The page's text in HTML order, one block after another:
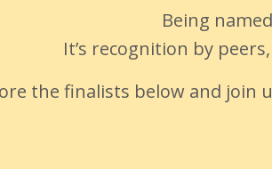
Being
It’s recognition by
the finalists below and join